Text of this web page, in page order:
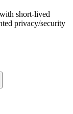
short-lived
privacy/security